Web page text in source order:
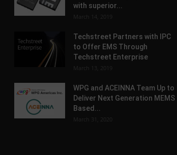
with superior...
March 14, 2019
Techstreet Partners with IPC
to Offer EMS Through
Techstreet Enterprise
March 13, 2019
WPG and ACEINNA Team Up to
Deliver Next Generation MEMS
Based...
March 31, 2020